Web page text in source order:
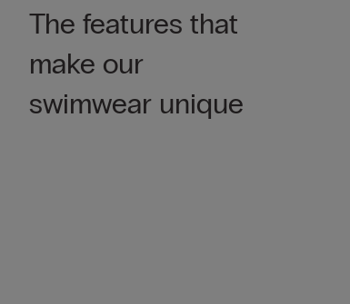
The features that
make our
swimwear unique